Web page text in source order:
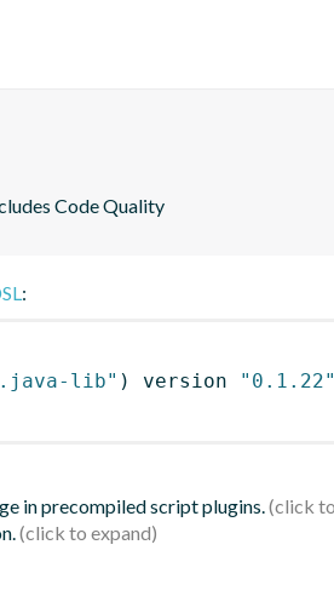
Code Quality
:
lib" ) version
"0.1.22"
in precompiled script plugins.